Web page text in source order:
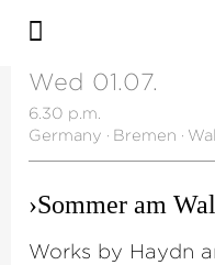
Wed 01.07.
6.30 p.m.
Germany · Bremen ·
›Sommer am
Works by Haydn